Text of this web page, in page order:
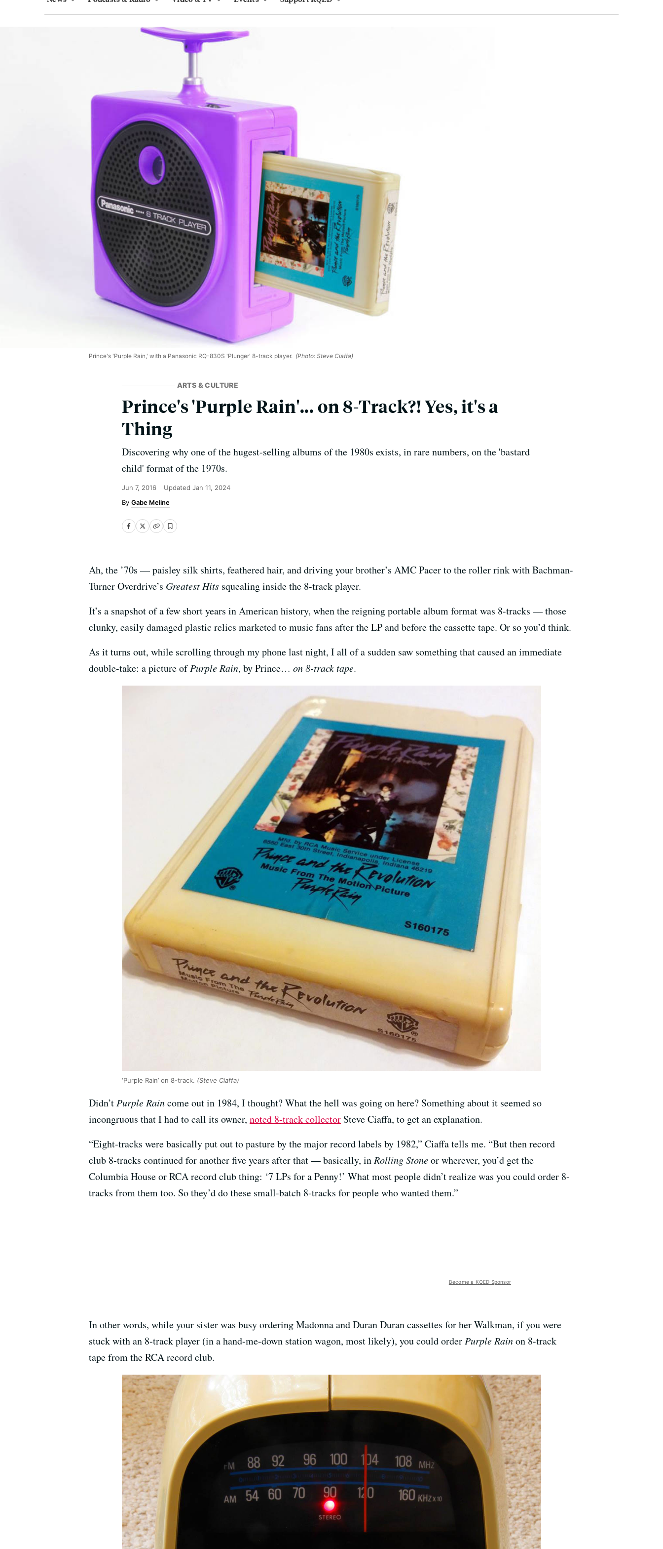
Prince's 'Purple Rain,' with a Panasonic RQ-830S 'Plunger' 8-track player. (Photo: Steve Ciaffa)
ARTS & CULTURE
Prince's 'Purple Rain'... on 8-Track?! Yes, it's a
Thing
Discovering why one of the hugest-selling albums of the 1980s exists, in rare numbers, on the 'bastard
child' format of the 1970s.
Jun 7, 2016 Updated Jan 11, 2024
Gabe Meline
Ah, the ’70s — paisley silk shirts, feathered hair, and driving your brother’s AMC Pacer to the roller rink with Bachman-
Turner Overdrive’s Greatest Hits squealing inside the 8-track player.
It’s a snapshot of a few short years in American history, when the reigning portable album format was 8-tracks — those
clunky, easily damaged plastic relics marketed to music fans after the LP and before the cassette tape. Or so you’d think.
As it turns out, while scrolling through my phone last night, I all of a sudden saw something that caused an immediate
double-take: a picture ofPurple Rain, by Prince… on 8-track tape.
‘Purple Rain’ on 8-track. (Steve Ciaffa)
Didn’t Purple Raincome out in 1984, I thought? What the hell was going on here? Something about it seemed so
incongruous that I had to call its owner, noted 8-track collector Steve Ciaffa, to get an explanation.
“Eight-tracks were basically put out to pasture by the major record labels by 1982,” Ciaffa tells me. “But then record
club 8-tracks continued for another five years after that — basically, in Rolling Stoneor wherever, you’d get the
Columbia House or RCA record club thing: ‘7 LPs for a Penny!’ What most people didn’t realize was you could order 8-
tracks from them too. So they’d do these small-batch 8-tracks for people who wanted them.”
Become a KQED Sponsor
In other words, while your sister was busy ordering Madonna and Duran Duran cassettes for her Walkman, if you were
stuck with an 8-track player (in a hand-me-down station wagon, most likely), you could order Purple Rainon 8-track
tape from the RCA record club.